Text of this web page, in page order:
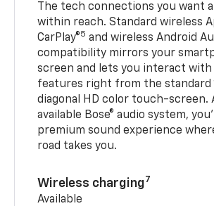
The tech connections you want
within reach. Standard wireless
CarPlay®5 and wireless Android
compatibility mirrors your
screen and lets you interact
features right from the standard
diagonal HD color touch-screen.
available Bose® audio system,
premium sound experience
road takes you.
Wireless charging7
Available